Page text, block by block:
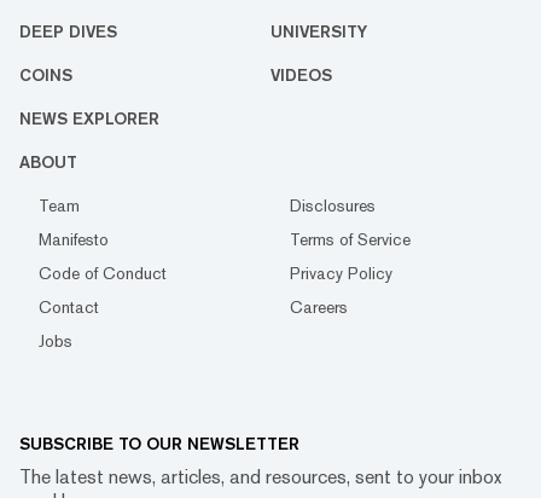
DEEP DIVES UNIVERSITY
COINS VIDEOS
NEWS EXPLORER
ABOUT
Team
Disclosures
Manifesto
Terms of Service
Code of Conduct
Privacy Policy
Contact
Careers
Jobs
SUBSCRIBE TO OUR NEWSLETTER
The latest news, articles, and resources, sent to your inbox